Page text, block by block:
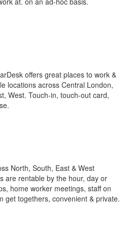
offers great places to work &
locations across Central London,
West. Touch-in, touch-out card,
North, South, East & West
are rentable by the hour, day or
home worker meetings, staff on
get togethers, convenient & private.